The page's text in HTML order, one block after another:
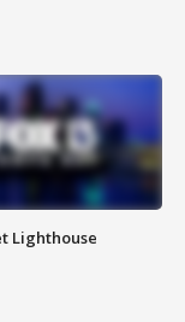
Lighthouse